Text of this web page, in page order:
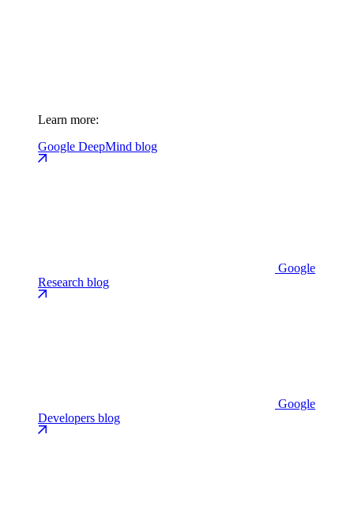
Learn more:
Google DeepMind blog
Google
Research blog
Google
Developers blog